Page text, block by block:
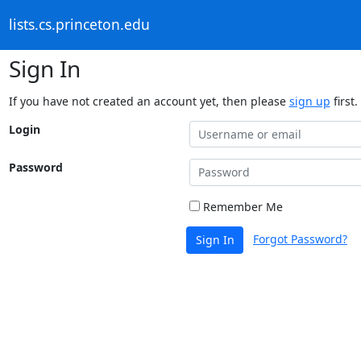
lists.cs.princeton.edu
Sign In
If you have not created an account yet, then please sign up first.
Login
Password
Remember Me
Sign In Forgot Password?